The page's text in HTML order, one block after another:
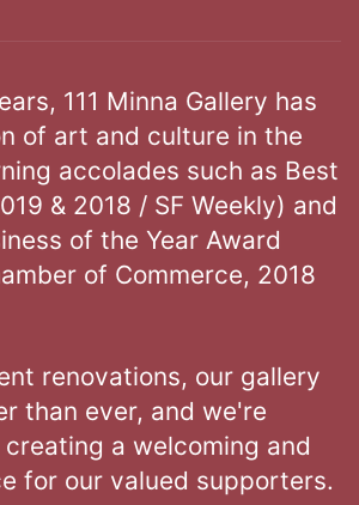
111 Minna Gallery has
of art and culture in the
accolades such as Best
& 2018 / SF Weekly) and
of the Year Award
of Commerce, 2018
renovations, our gallery
than ever, and we're
a welcoming and
for our valued supporters.